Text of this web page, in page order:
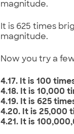
magnitude.
It is 625 times
magnitude.
Now you try a
4.17. It is 100
4.18. It is 10,000
4.19. It is 625
4.20. It is 25,000
4.21. It is